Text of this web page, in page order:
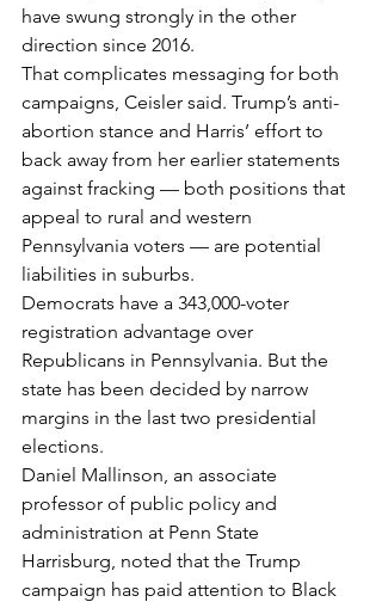
have swung strongly in the other
direction since 2016.
That complicates messaging for both
campaigns, Ceisler said. Trump’s anti-
abortion stance and Harris’ effort to
back away from her earlier statements
against fracking — both positions that
appeal to rural and western
Pennsylvania voters — are potential
liabilities in suburbs.
Democrats have a 343,000-voter
registration advantage over
Republicans in Pennsylvania. But the
state has been decided by narrow
margins in the last two presidential
elections.
Daniel Mallinson, an associate
professor of public policy and
administration at Penn State
Harrisburg, noted that the Trump
campaign has paid attention to Black